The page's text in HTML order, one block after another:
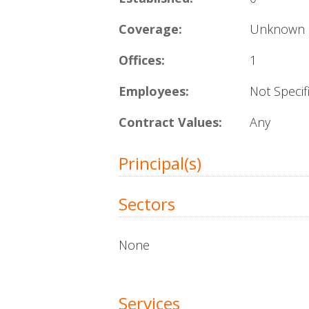
Coverage:
Unknown
Offices:
1
Employees:
Not
Contract Values:
Any
Principal(s)
Sectors
None
Services